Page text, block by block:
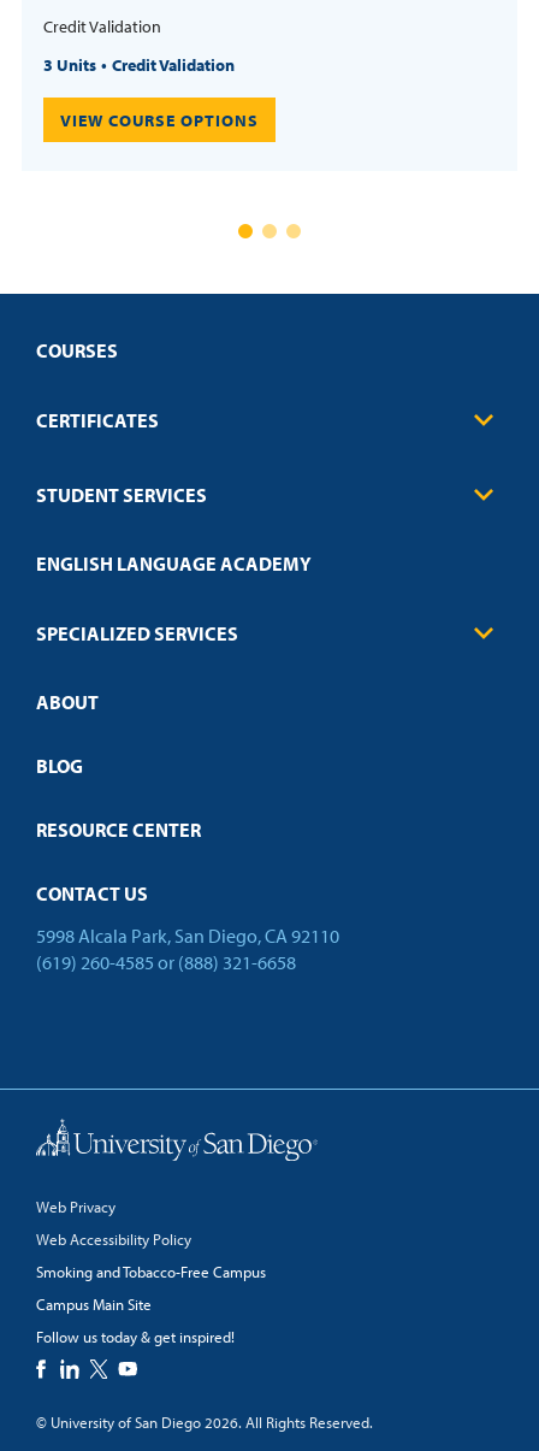
Credit Validation
3 Units
Credit Validation
VIEW COURSE OPTIONS
COURSES
CERTIFICATES
Education
Credit Validation
STUDENT SERVICES
Technical Requirements
Policies
ENGLISH LANGUAGE ACADEMY
SPECIALIZED SERVICES
Customized Training
Open Campus
ABOUT
BLOG
RESOURCE CENTER
CONTACT US
5998 Alcala Park, San Diego, CA 92110
(619) 260-4585 or (888) 321-6658
Web Privacy
Web Accessibility Policy
Smoking and Tobacco-Free Campus
Campus Main Site
Follow us today & get inspired!
facebook
linkedin
twitter
youtube
© University of San Diego 2026. All Rights Reserved.
Back to Top